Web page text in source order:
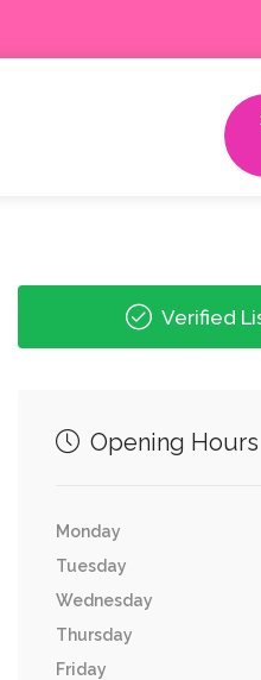
Verified
Opening Hours
Monday
Tuesday
Wednesday
Thursday
Friday